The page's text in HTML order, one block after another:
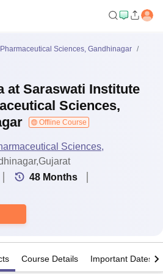
Sciences, Gandhinagar
at Saraswati Institute
Sciences,
Offline Course
Sciences,
48 Months
Course Details Important Dates